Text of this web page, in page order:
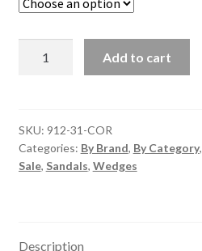
Add to cart
SKU: 912-31-COR
Categories: By Brand, By Category,
Sale, Sandals, Wedges
Description